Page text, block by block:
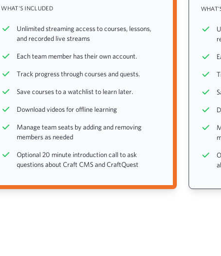
WHAT'S INCLUDED
Unlimited streaming access to courses, lessons,
and recorded live streams
Each team member has their own account.
Track progress through courses and quests.
Save courses to a watchlist to learn later.
Download videos for offline learning
Manage team seats by adding and removing
members as needed
Optional 20 minute introduction call to ask
questions about Craft CMS and CraftQuest